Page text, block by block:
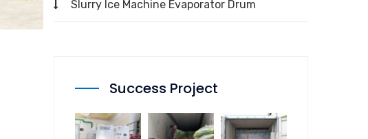
Slurry Ice Machine Evaporator Drum
Success Project